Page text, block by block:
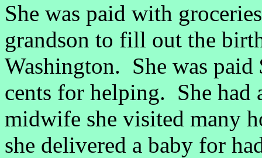
She was paid with
grandson to fill out the
Washington. She was paid
cents for helping. She
midwife she visited many
she delivered a baby for